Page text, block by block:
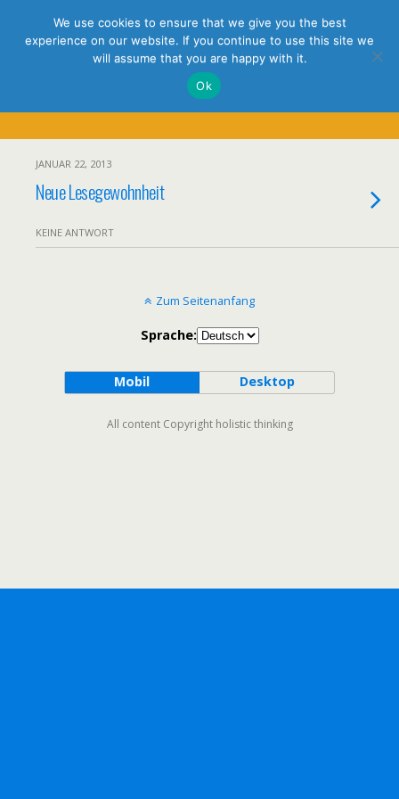
holistic thinking
Tags › Spiegel
JANUAR 22, 2013
Neue Lesegewohnheit
KEINE ANTWORT
Zum Seitenanfang
Sprache:
Mobil Desktop
All content Copyright holistic thinking
We use cookies to ensure that we give you the best
experience on our website. If you continue to use this site we
will assume that you are happy with it.
Ok